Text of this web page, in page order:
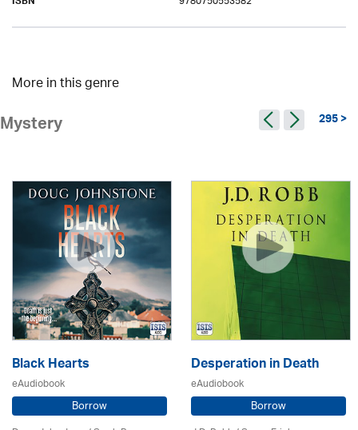
More in this genre
Mystery 295 >
Black Hearts
eAudiobook
Borrow
Desperation in Death
eAudiobook
Borrow